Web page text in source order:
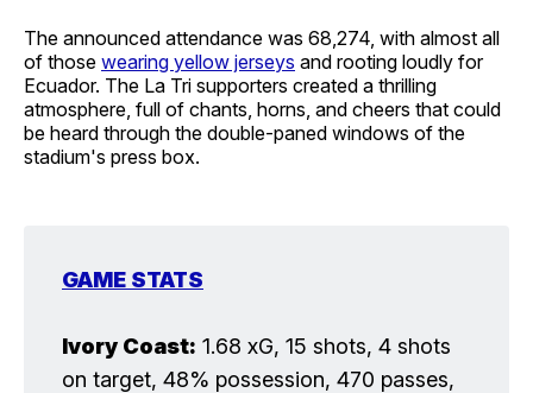
The announced attendance was 68,274, with almost all
of those wearing yellow jerseys and rooting loudly for
Ecuador. The La Tri supporters created a thrilling
atmosphere, full of chants, horns, and cheers that could
be heard through the double-paned windows of the
stadium's press box.
GAME STATS
Ivory Coast: 1.68 xG, 15 shots, 4 shots
on target, 48% possession, 470 passes,